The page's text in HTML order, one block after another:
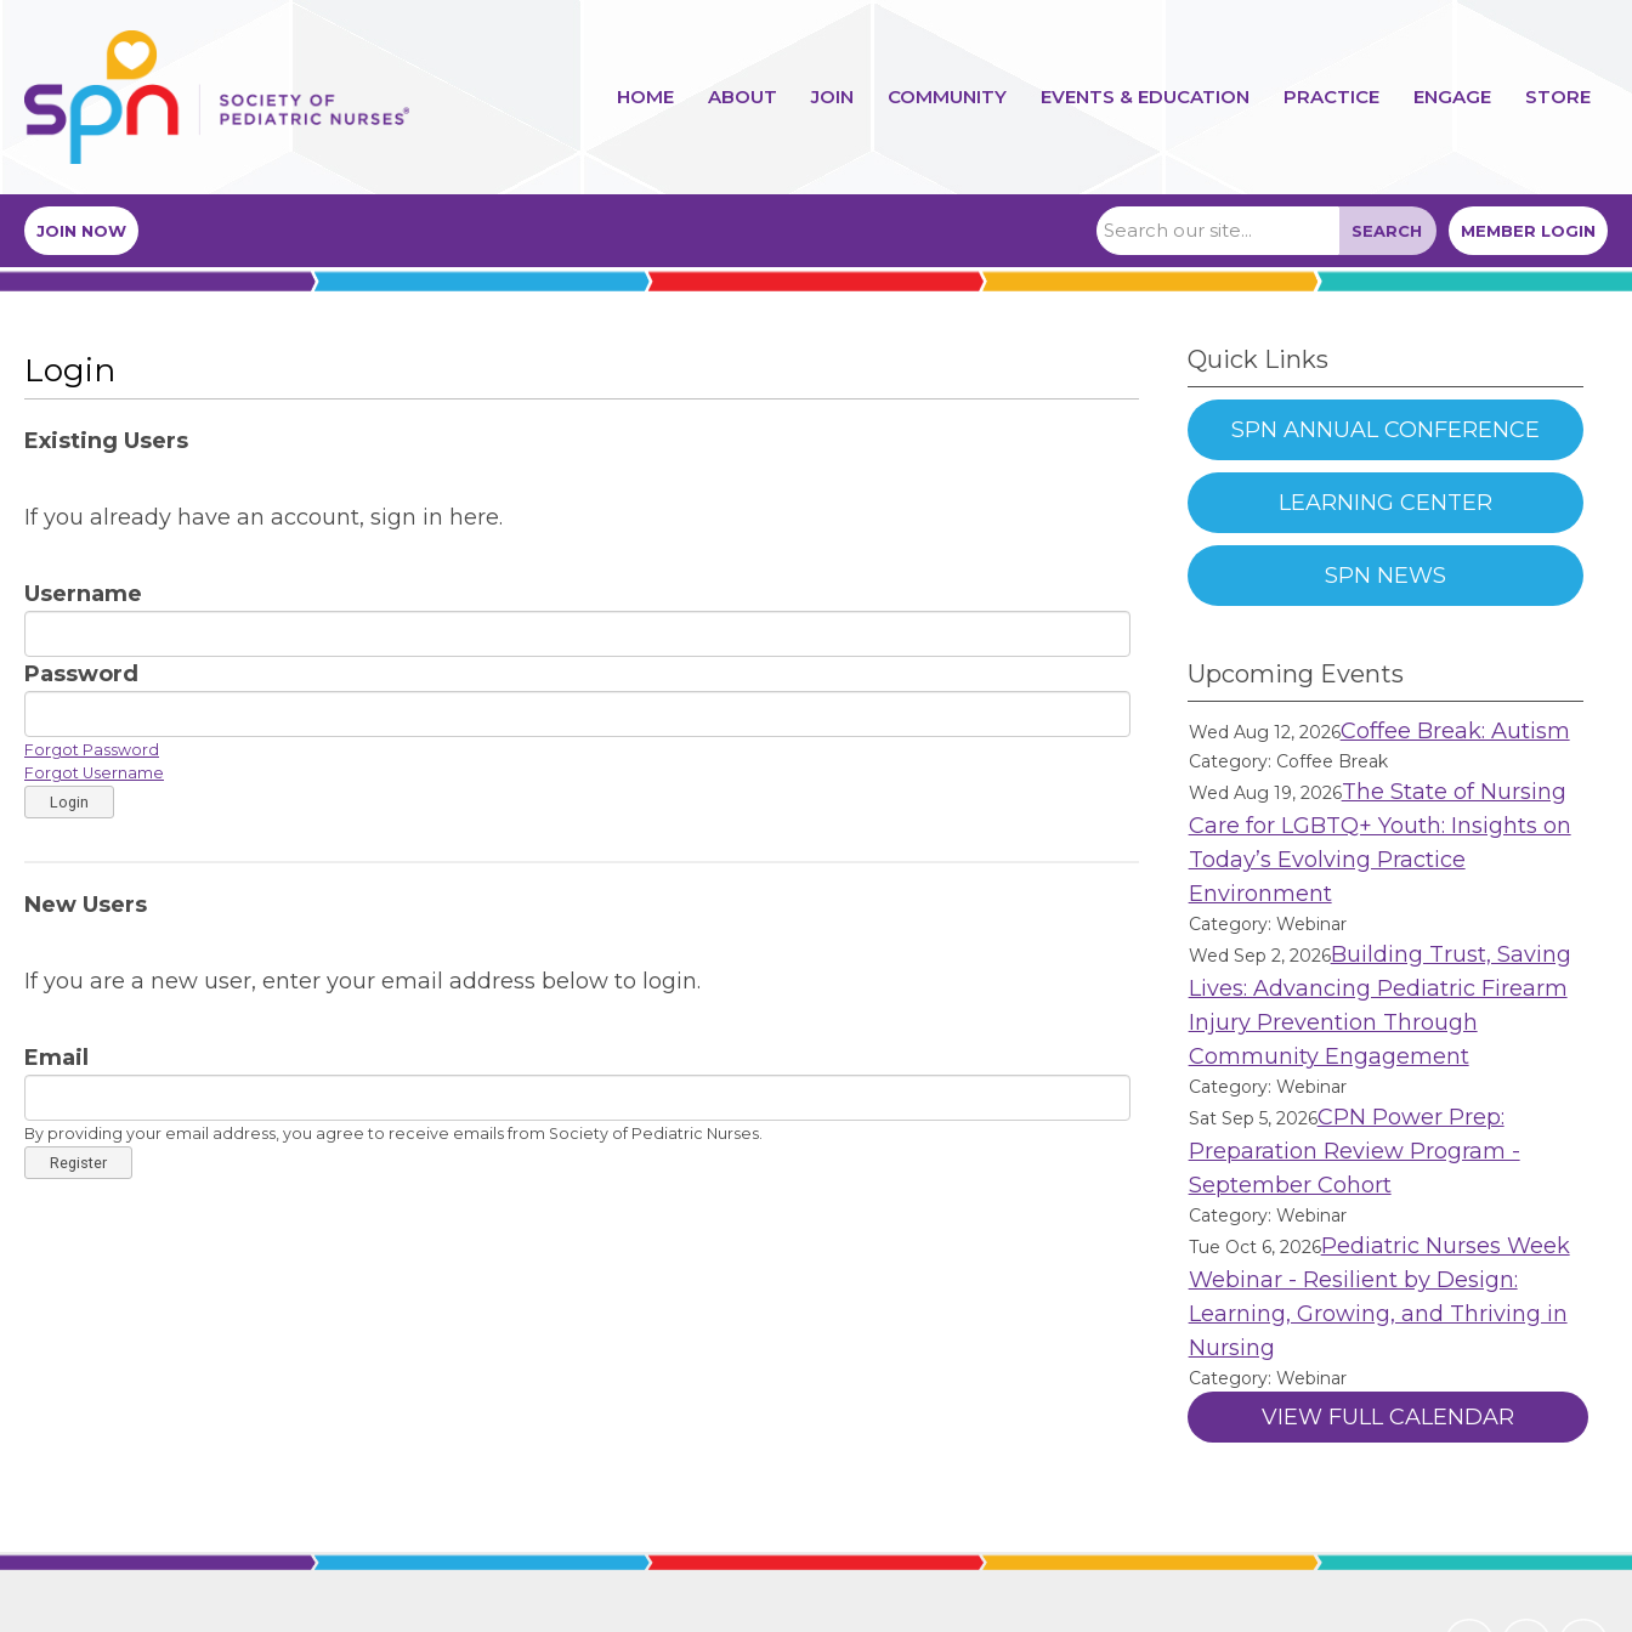
HOME ABOUT JOIN COMMUNITY EVENTS & EDUCATION PRACTICE ENGAGE STORE
MEMBER LOGIN
SEARCH
JOIN NOW
Login
Existing Users
If you already have an account, sign in here.
Username
Password
Forgot Password
Forgot Username
Login
New Users
If you are a new user, enter your email address below to login.
Email
By providing your email address, you agree to receive emails from Society of Pediatric Nurses.
Register
Quick Links
SPN ANNUAL CONFERENCE
LEARNING CENTER
SPN NEWS
Upcoming Events
Wed Aug 12, 2026Coffee Break: Autism
Category: Coffee Break
Wed Aug 19, 2026The State of Nursing
Care for LGBTQ+ Youth: Insights on
Today’s Evolving Practice
Environment
Category: Webinar
Wed Sep 2, 2026Building Trust, Saving
Lives: Advancing Pediatric Firearm
Injury Prevention Through
Community Engagement
Category: Webinar
Sat Sep 5, 2026CPN Power Prep:
Preparation Review Program -
September Cohort
Category: Webinar
Tue Oct 6, 2026Pediatric Nurses Week
Webinar - Resilient by Design:
Learning, Growing, and Thriving in
Nursing
Category: Webinar
VIEW FULL CALENDAR